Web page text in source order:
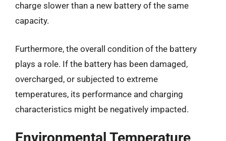
charge slower than a new battery of the same
capacity.
Furthermore, the overall condition of the battery
plays a role. If the battery has been damaged,
overcharged, or subjected to extreme
temperatures, its performance and charging
characteristics might be negatively impacted.